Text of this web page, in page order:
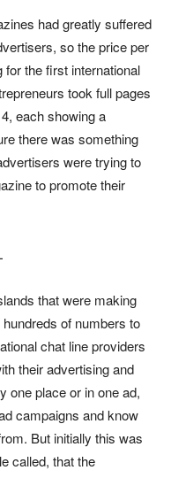
had greatly suffered
so the price per
for the first international
took full pages
each showing a
there was something
were trying to
to promote their
that were making
of numbers to
chat line providers
their advertising and
one place or in one ad,
campaigns and know
But initially this was
called, that the